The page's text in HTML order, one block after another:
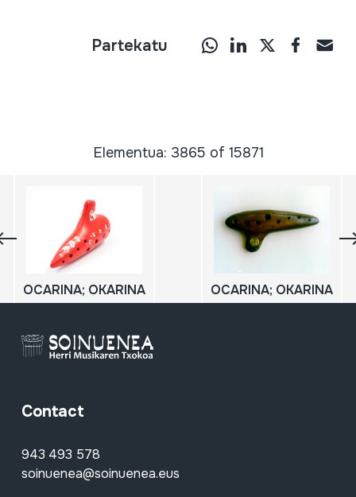
Partekatu
Elementua: 3865 of 15871
OCARINA; OKARINA OCARINA; OKARINA
Contact
943 493 578
soinuenea@soinuenea.eus